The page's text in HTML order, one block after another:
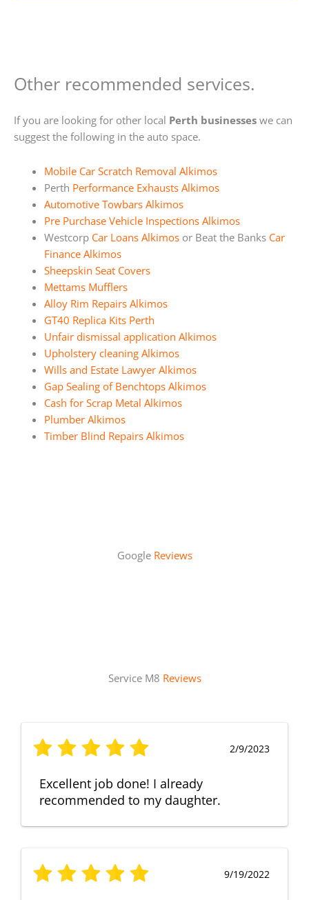
Other recommended services.
If you are looking for other local Perth businesses we can
suggest the following in the auto space.
Mobile Car Scratch Removal Alkimos
Perth Performance Exhausts Alkimos
Automotive Towbars Alkimos
Pre Purchase Vehicle Inspections Alkimos
Westcorp Car Loans Alkimosor Beat the Banks Car
Finance Alkimos
Sheepskin Seat Covers
Mettams Mufflers
Alloy Rim Repairs Alkimos
GT40 Replica Kits Perth
Unfair dismissal application Alkimos
Upholstery cleaning Alkimos
Wills and Estate Lawyer Alkimos
Gap Sealing of Benchtops Alkimos
Cash for Scrap Metal Alkimos
Plumber Alkimos
Timber Blind Repairs Alkimos
Google Reviews
Service M8 Reviews
2/9/2023
Excellent job done! I already
recommended to my daughter.
9/19/2022